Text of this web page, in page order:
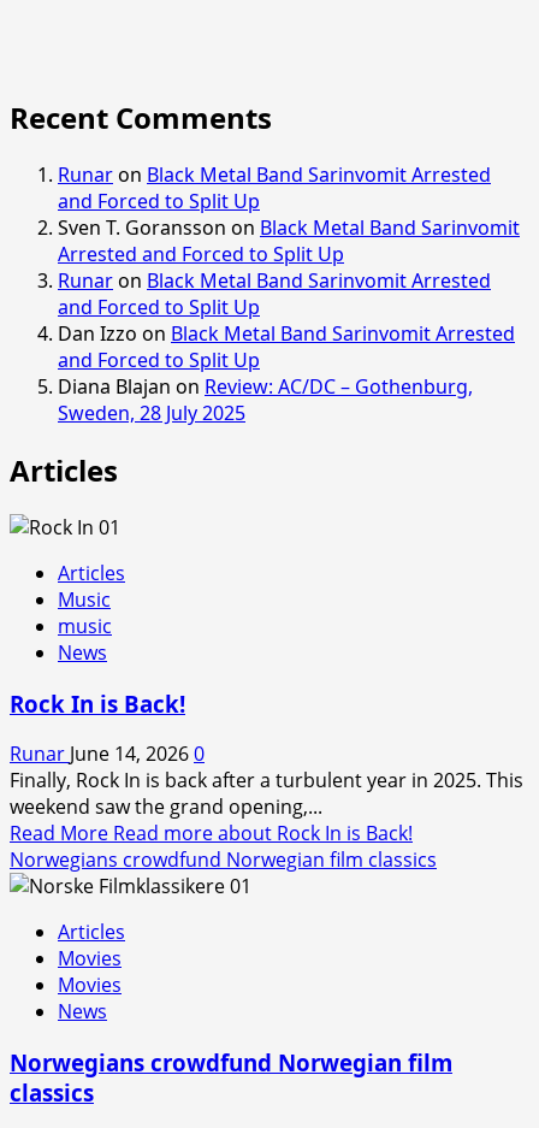
Recent Comments
Runaron Black Metal Band Sarinvomit Arrested
and Forced to Split Up
Sven T. Goransson on Black Metal Band Sarinvomit
Arrested and Forced to Split Up
Runaron Black Metal Band Sarinvomit Arrested
and Forced to Split Up
Dan Izzo on Black Metal Band Sarinvomit Arrested
and Forced to Split Up
Diana Blajan on Review: AC/DC – Gothenburg,
Sweden, 28 July 2025
Articles
Articles
Music
music
News
Rock In is Back!
Runar June 14, 20260
Finally, Rock In is back after a turbulent year in 2025. This
weekend saw the grand opening,...
Read More Read more about Rock In is Back!
Norwegians crowdfund Norwegian film classics
Articles
Movies
Movies
News
Norwegians crowdfund Norwegian film
classics